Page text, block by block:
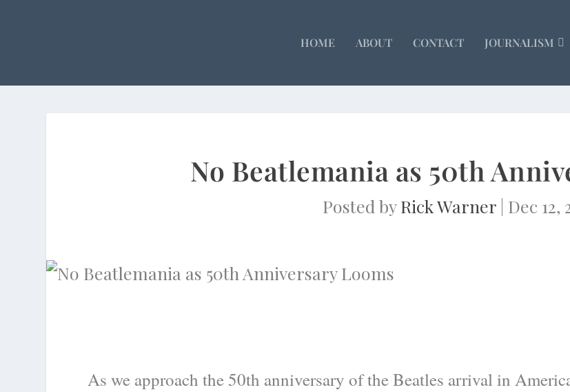
HOME ABOUT CONTACT JOURNALISM
No Beatlemania as 50th
Posted byRick Warner| Dec 12,
As we approach the 50th anniversary of the Beatles arrival in